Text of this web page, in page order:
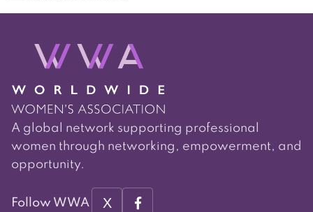
navigation
A global network supporting professional
women through networking, empowerment, and
opportunity.
Follow WWA X